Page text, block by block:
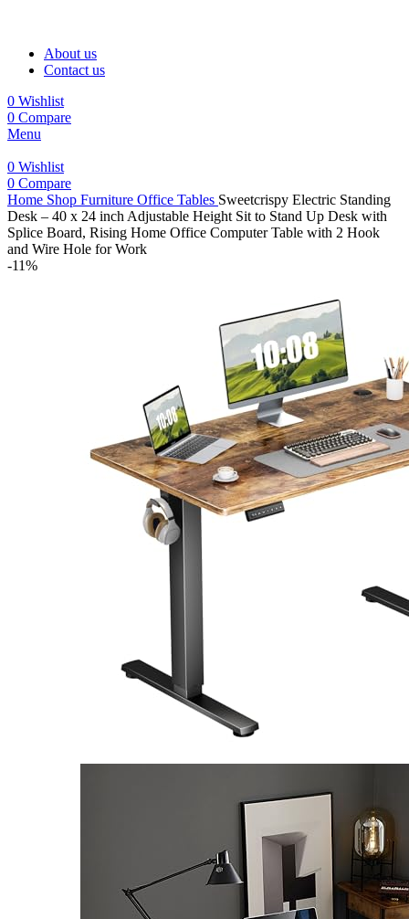
About us
Contact us
0 Wishlist
0 Compare
Menu
0 Wishlist
0 Compare
Home Shop Furniture Office Tables Sweetcrispy Electric Standing
Desk – 40 x 24 inch Adjustable Height Sit to Stand Up Desk with
Splice Board, Rising Home Office Computer Table with 2 Hook
and Wire Hole for Work
-11%